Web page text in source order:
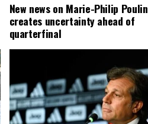
New news on Marie-Philip Poulin
creates uncertainty ahead of
quarterfinal